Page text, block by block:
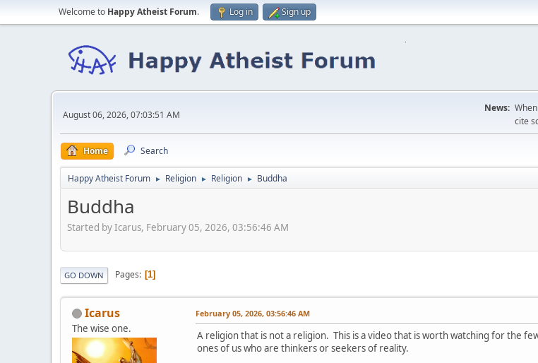
Welcome to Happy Atheist Forum. Log in Sign up
August 06, 2026, 07:03:51 AM
News:
cite
Home Search
Happy Atheist Forum ► Religion ► Religion ► Buddha
Buddha
Started by Icarus, February 05, 2026, 03:56:46 AM
GO DOWN Pages 1
Icarus
The wise one.
February 05, 2026, 03:56:46 AM
A religion that is not a religion. This is a video that is worth watching for the
ones of us who are thinkers or seekers of reality.